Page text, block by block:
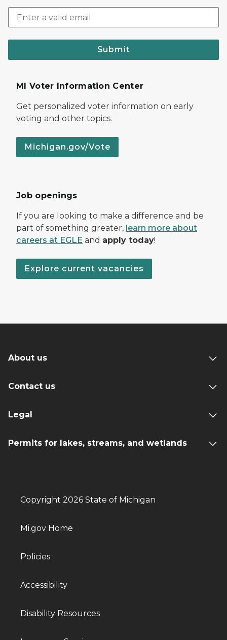
Submit
MI Voter Information Center
Get personalized voter information on early
voting and other topics.
Michigan.gov/Vote
Job openings
If you are looking to make a difference and be
part of something greater, learn more about
careers at EGLE and apply today!
Explore current vacancies
About us
Contact us
Legal
Permits for lakes, streams, and wetlands
Copyright 2026 State of Michigan
Mi.gov Home
Policies
Accessibility
Disability Resources